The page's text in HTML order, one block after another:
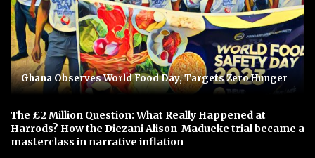
Ghana Observes World Food Day, Targets Zero Hunger
The £2 Million Question: What Really Happened at
Harrods? How the Diezani Alison-Madueke trial became a
masterclass in narrative inflation